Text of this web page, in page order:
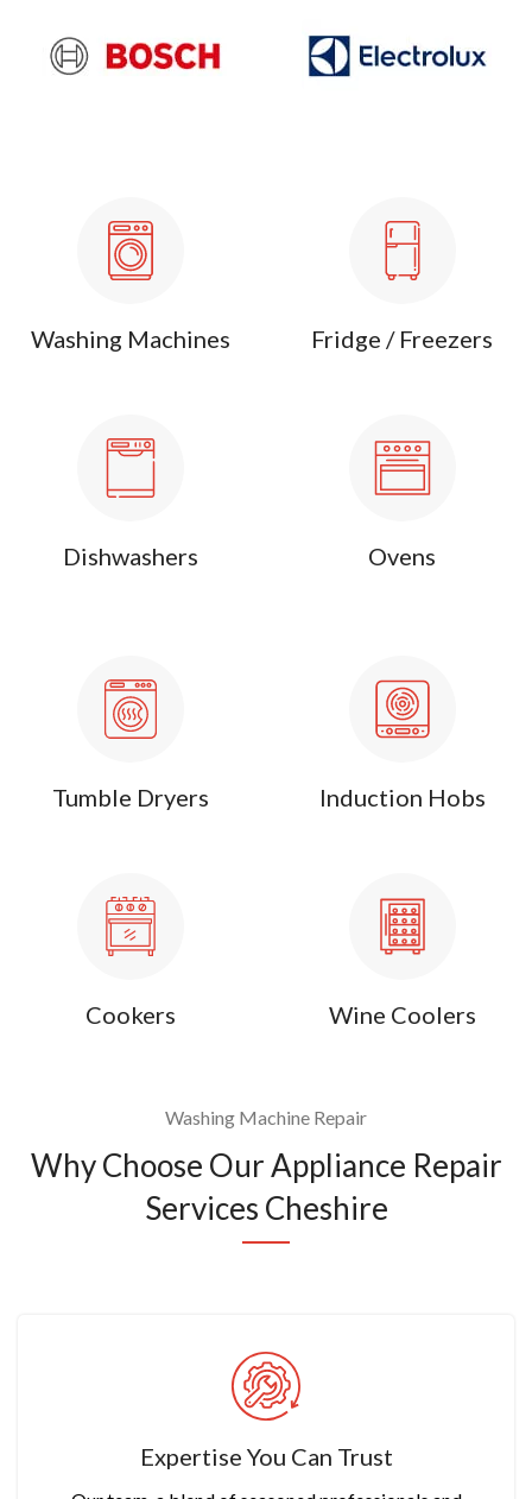
Washing Machines
Dishwashers
Fridge / Freezers
Ovens
Tumble Dryers
Cookers
Induction Hobs
Wine Coolers
Washing Machine Repair
Why Choose Our Appliance Repair
Services Cheshire
Expertise You Can Trust